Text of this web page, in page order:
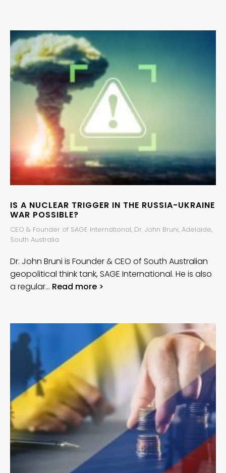
IS A NUCLEAR TRIGGER IN THE RUSSIA-UKRAINE
WAR POSSIBLE?
CEO & Founder of SAGE International, Dr. John Bruni, Adelaide,
South Australia
Dr. John Bruni is Founder & CEO of South Australian
geopolitical think tank, SAGE International. He is also
a regular… Read more >